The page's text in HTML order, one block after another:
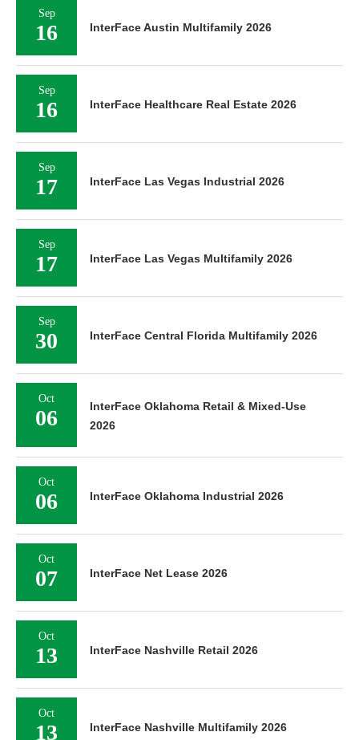
Sep
16 InterFace Austin Multifamily 2026
Sep
16 InterFace Healthcare Real Estate 2026
Sep
17 InterFace Las Vegas Industrial 2026
Sep
17 InterFace Las Vegas Multifamily 2026
Sep
30 InterFace Central Florida Multifamily 2026
Oct
06
InterFace Oklahoma Retail & Mixed-Use
2026
Oct
06 InterFace Oklahoma Industrial 2026
Oct
07 InterFace Net Lease 2026
Oct
13 InterFace Nashville Retail 2026
Oct
13 InterFace Nashville Multifamily 2026